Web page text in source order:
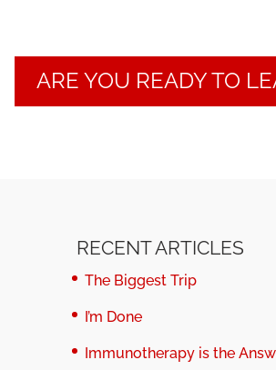
ARE YOU READY TO
RECENT ARTICLES
The Biggest Trip
I’m Done
Immunotherapy is the